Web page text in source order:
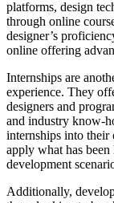
platforms, design
through online
designer’s
online offering
Internships are
experience. They
designers and
and industry know-
internships into their
apply what has
development
Additionally,